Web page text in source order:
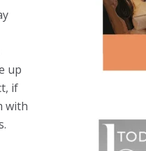
up
if
with